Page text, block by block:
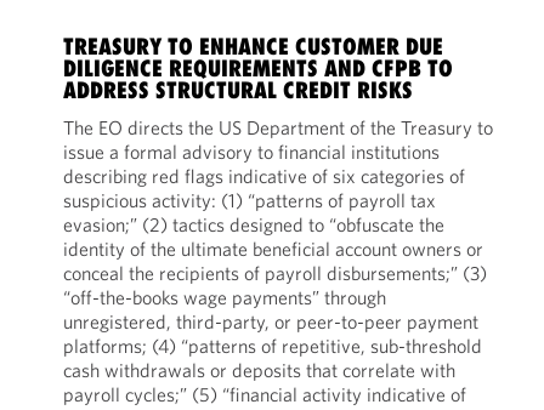
TREASURY TO ENHANCE CUSTOMER DUE
DILIGENCE REQUIREMENTS AND CFPB TO
ADDRESS STRUCTURAL CREDIT RISKS
The EO directs the US Department of the Treasury to
issue a formal advisory to financial institutions
describing red flags indicative of six categories of
suspicious activity: (1) “patterns of payroll tax
evasion;” (2) tactics designed to “obfuscate the
identity of the ultimate beneficial account owners or
conceal the recipients of payroll disbursements;” (3)
“off-the-books wage payments” through
unregistered, third-party, or peer-to-peer payment
platforms; (4) “patterns of repetitive, sub-threshold
cash withdrawals or deposits that correlate with
payroll cycles;” (5) “financial activity indicative of